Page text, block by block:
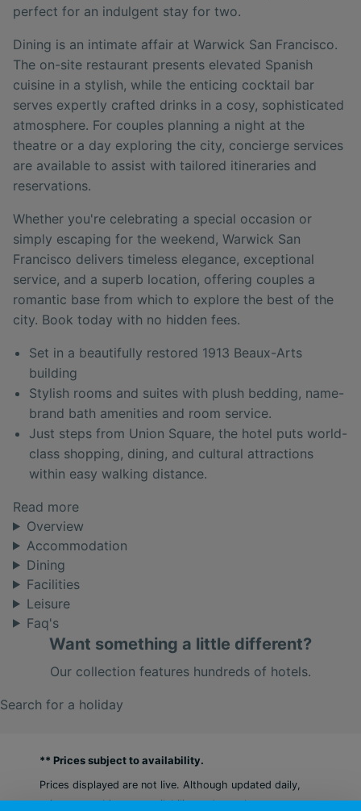
perfect for an indulgent stay for two.
Dining is an intimate affair at Warwick San Francisco.
The on-site restaurant presents elevated Spanish
cuisine in a stylish, while the enticing cocktail bar
serves expertly crafted drinks in a cosy, sophisticated
atmosphere. For couples planning a night at the
theatre or a day exploring the city, concierge services
are available to assist with tailored itineraries and
reservations.
Whether you're celebrating a special occasion or
simply escaping for the weekend, Warwick San
Francisco delivers timeless elegance, exceptional
service, and a superb location, offering couples a
romantic base from which to explore the best of the
city. Book today with no hidden fees.
Set in a beautifully restored 1913 Beaux-Arts
building
Stylish rooms and suites with plush bedding, name-
brand bath amenities and room service.
Just steps from Union Square, the hotel puts world-
class shopping, dining, and cultural attractions
within easy walking distance.
Read more
Overview
Accommodation
Dining
Facilities
Leisure
Faq's
Want something a little different?
Our collection features hundreds of hotels.
Search for a holiday
** Prices subject to availability.
Prices displayed are not live. Although updated daily,
prices are subject to availability and can change at any